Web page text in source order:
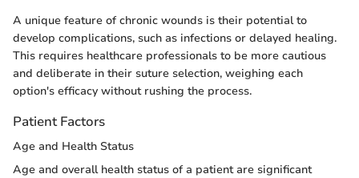
A unique feature of chronic wounds is their potential to
develop complications, such as infections or delayed healing.
This requires healthcare professionals to be more cautious
and deliberate in their suture selection, weighing each
option's efficacy without rushing the process.
Patient Factors
Age and Health Status
Age and overall health status of a patient are significant